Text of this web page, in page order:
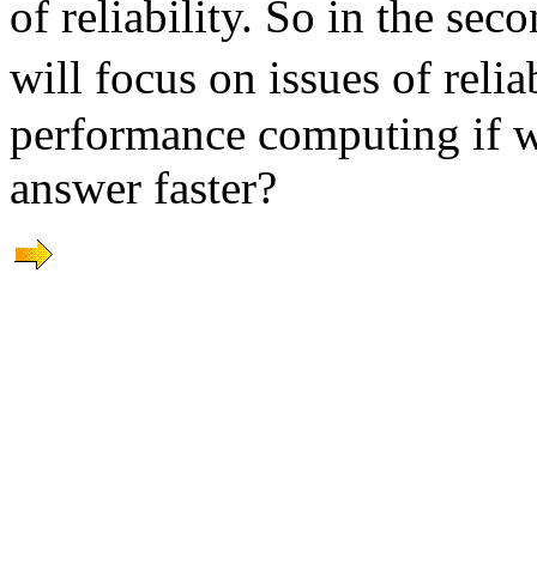
of reliability. So in the
will focus on issues of
performance computing if
answer faster?